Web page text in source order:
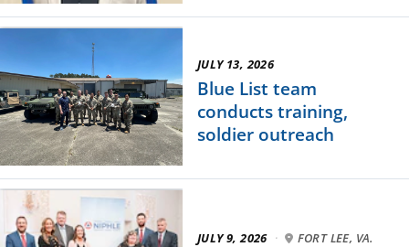
JULY 13, 2026
Blue List team
conducts training,
soldier outreach
JULY 9, 2026 · FORT LEE, VA.